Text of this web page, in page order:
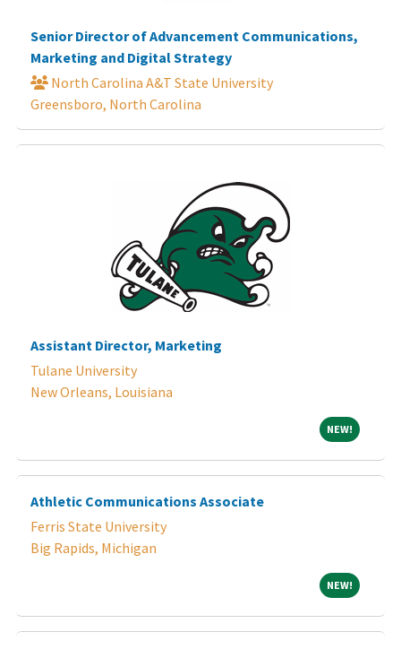
Senior Director of Advancement Communications,
Marketing and Digital Strategy
North Carolina A&T State University
Greensboro, North Carolina
Assistant Director, Marketing
Tulane University
New Orleans, Louisiana
NEW! NEW!
Athletic Communications Associate
Ferris State University
Big Rapids, Michigan
NEW! NEW!